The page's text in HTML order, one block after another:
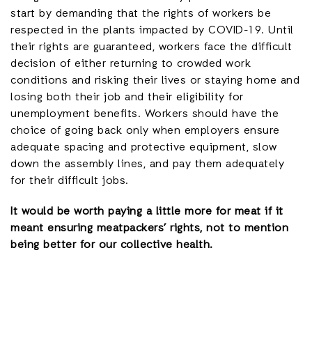
start by demanding that the rights of workers be
respected in the plants impacted by COVID-19. Until
their rights are guaranteed, workers face the difficult
decision of either returning to crowded work
conditions and risking their lives or staying home and
losing both their job and their eligibility for
unemployment benefits. Workers should have the
choice of going back only when employers ensure
adequate spacing and protective equipment, slow
down the assembly lines, and pay them adequately
for their difficult jobs.
It would be worth paying a little more for meat if it
meant ensuring meatpackers’ rights, not to mention
being better for our collective health.